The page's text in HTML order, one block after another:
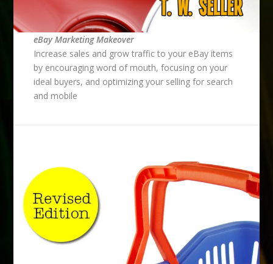
eBay Marketing Makeover
Increase sales and grow traffic to your eBay items
by encouraging word of mouth, focusing on your
ideal buyers, and optimizing your selling for search
and mobile